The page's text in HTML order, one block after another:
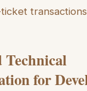
Technical
for